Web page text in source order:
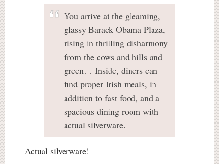
You arrive at the gleaming,
glassy Barack Obama Plaza,
rising in thrilling disharmony
from the cows and hills and
green… Inside, diners can
find proper Irish meals, in
addition to fast food, and a
spacious dining room with
actual silverware.
Actual silverware!